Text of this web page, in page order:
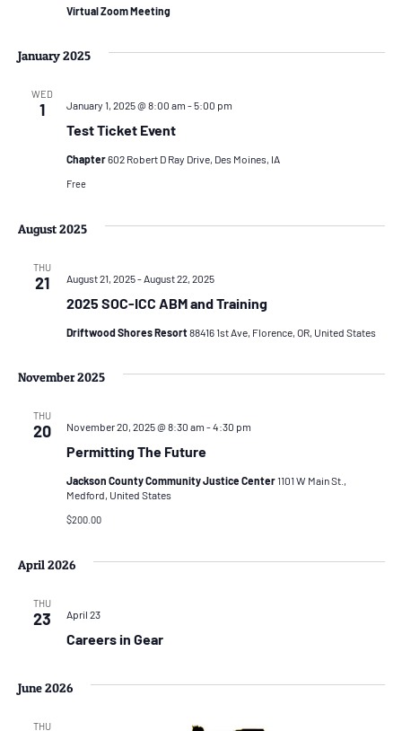
Virtual Zoom Meeting
January 2025
WED
1
Test Ticket Event
January 1, 2025 @ 8:00 am -5:00 pm
Chapter602 Robert D Ray Drive, Des Moines, IA
Free
August 2025
THU
21
2025 SOC-ICC ABM and Training
August 21, 2025- August 22, 2025
Driftwood Shores Resort88416 1st Ave, Florence, OR, United States
November 2025
THU
20
Permitting The Future
November 20, 2025 @ 8:30 am -4:30 pm
Jackson County Community Justice Center1101 W Main St.,
Medford, United States
$200.00
April 2026
THU
23
Careers in Gear
April 23
June 2026
THU